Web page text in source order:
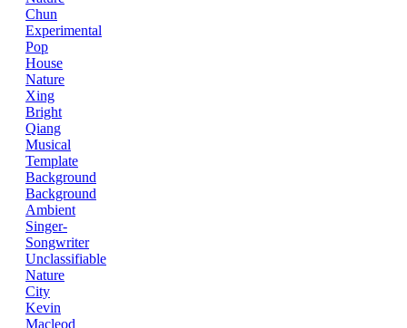
Chun
Experimental
Pop
House
Nature
Xing
Bright
Qiang
Musical
Template
Background
Background
Ambient
Singer-
Songwriter
Unclassifiable
Nature
City
Kevin
Macleod